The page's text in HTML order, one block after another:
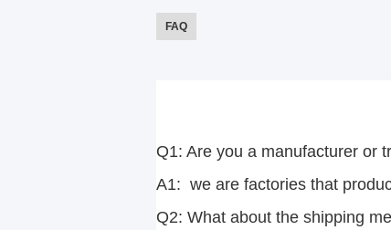
FAQ
Q1: Are you a manufacturer or
A1: we are factories that
Q2: What about the shipping